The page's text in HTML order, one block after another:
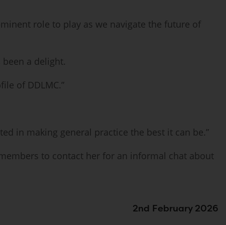
role to play as we navigate the future of
a delight.
of DDLMC.”
in making general practice the best it can be.”
to contact her for an informal chat about
2nd February 2026